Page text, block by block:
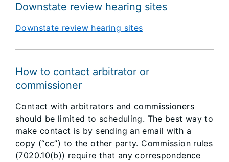
Downstate review hearing sites
Downstate review hearing sites
How to contact arbitrator or
commissioner
Contact with arbitrators and commissioners
should be limited to scheduling. The best way to
make contact is by sending an email with a
copy (“cc”) to the other party. Commission rules
(7020.10(b)) require that any correspondence